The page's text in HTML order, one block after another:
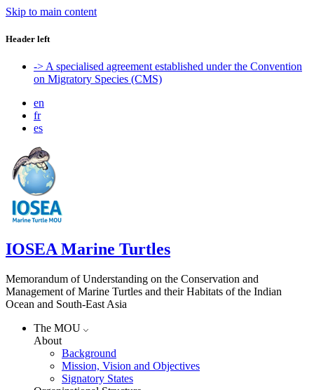
Skip to main content
Header left
-> A specialised agreement established under the Convention
on Migratory Species (CMS)
en
fr
es
IOSEA Marine Turtles
Memorandum of Understanding on the Conservation and
Management of Marine Turtles and their Habitats of the Indian
Ocean and South-East Asia
The MOU
About
Background
Mission, Vision and Objectives
Signatory States